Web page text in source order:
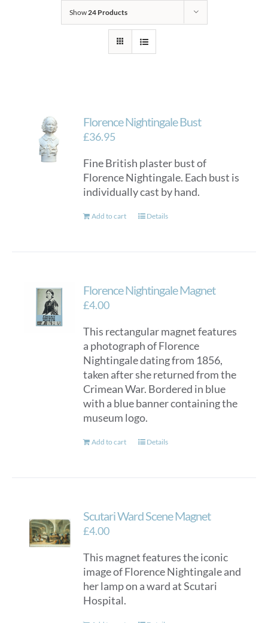
Show24 Products
Florence Nightingale Bust
£36.95
Fine British plaster bust of
Florence Nightingale. Each bust is
individually cast by hand.
Add to cart Details
Florence Nightingale Magnet
£4.00
This rectangular magnet features
a photograph of Florence
Nightingale dating from 1856,
taken after she returned from the
Crimean War. Bordered in blue
with a blue banner containing the
museum logo.
Add to cart Details
Scutari Ward Scene Magnet
£4.00
This magnet features the iconic
image of Florence Nightingale and
her lamp on a ward at Scutari
Hospital.